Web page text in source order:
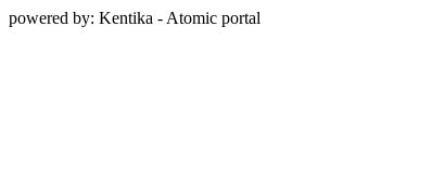
powered by: Kentika - Atomic portal